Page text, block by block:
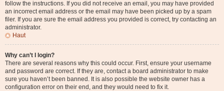
follow the instructions. If you did not receive an email, you may have provided
an incorrect email address or the email may have been picked up by a spam
filer. If you are sure the email address you provided is correct, try contacting an
administrator.
Haut
Why can’t I login?
There are several reasons why this could occur. First, ensure your username
and password are correct. If they are, contact a board administrator to make
sure you haven’t been banned. It is also possible the website owner has a
configuration error on their end, and they would need to fix it.